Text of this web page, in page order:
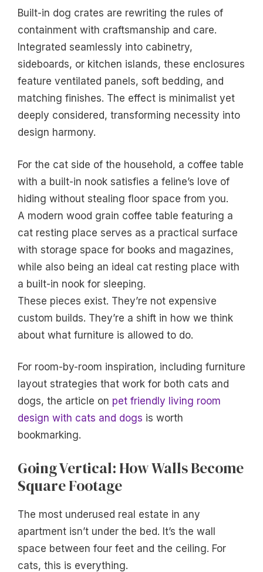
Built-in dog crates are rewriting the rules of
containment with craftsmanship and care.
Integrated seamlessly into cabinetry,
sideboards, or kitchen islands, these enclosures
feature ventilated panels, soft bedding, and
matching finishes. The effect is minimalist yet
deeply considered, transforming necessity into
design harmony.
For the cat side of the household, a coffee table
with a built-in nook satisfies a feline’s love of
hiding without stealing floor space from you.
A modern wood grain coffee table featuring a
cat resting place serves as a practical surface
with storage space for books and magazines,
while also being an ideal cat resting place with
a built-in nook for sleeping.
These pieces exist. They’re not expensive
custom builds. They’re a shift in how we think
about what furniture is allowed to do.
For room-by-room inspiration, including furniture
layout strategies that work for both cats and
dogs, the article on pet friendly living room
design with cats and dogs is worth
bookmarking.
Going Vertical: How Walls Become
Square Footage
The most underused real estate in any
apartment isn’t under the bed. It’s the wall
space between four feet and the ceiling. For
cats, this is everything.